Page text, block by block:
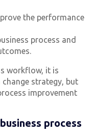
the performance
process and
workflow, it is
strategy, but
improvement
process